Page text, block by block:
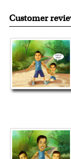
Clear photos are
herefor our
scratch resistant
quality.
Your artwork is
Chicago Art
guarantee.
For Contiguous
over $149, or
For all other
shipping charge
Expedited and
with instant
Customer